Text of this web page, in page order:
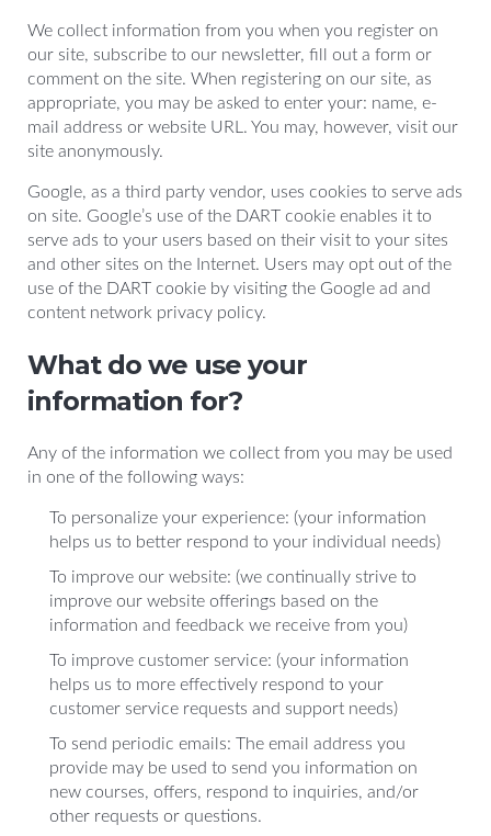
We collect information from you when you register on
our site, subscribe to our newsletter, fill out a form or
comment on the site. When registering on our site, as
appropriate, you may be asked to enter your: name, e-
mail address or website URL. You may, however, visit our
site anonymously.
Google, as a third party vendor, uses cookies to serve ads
on site. Google’s use of the DART cookie enables it to
serve ads to your users based on their visit to your sites
and other sites on the Internet. Users may opt out of the
use of the DART cookie by visiting the Google ad and
content network privacy policy.
What do we use your
information for?
Any of the information we collect from you may be used
in one of the following ways:
To personalize your experience: (your information
helps us to better respond to your individual needs)
To improve our website: (we continually strive to
improve our website offerings based on the
information and feedback we receive from you)
To improve customer service: (your information
helps us to more effectively respond to your
customer service requests and support needs)
To send periodic emails: The email address you
provide may be used to send you information on
new courses, offers, respond to inquiries, and/or
other requests or questions.